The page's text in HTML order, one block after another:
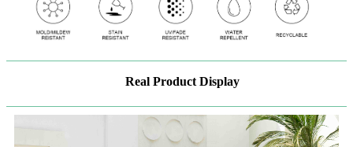
Real Product Display